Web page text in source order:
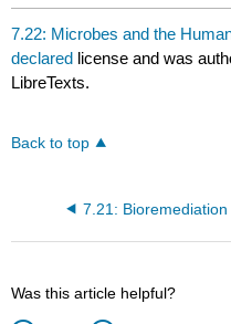
7.22: Microbes and the
declared license and was
LibreTexts.
Back to top
7.21: Bioremediation
Was this article helpful?